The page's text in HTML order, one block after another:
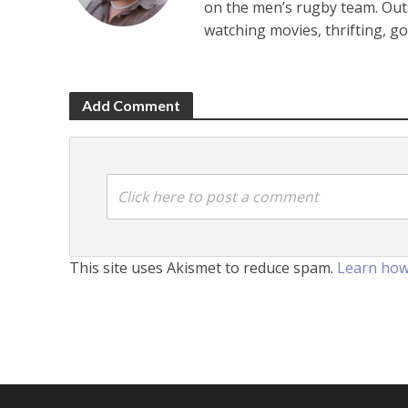
on the men’s rugby team.
watching movies, thrifting,
Add Comment
Click here to post a comment
This site uses Akismet to reduce spam. Learn